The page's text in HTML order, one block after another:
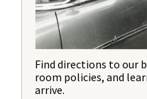
Find directions to our
room policies, and
arrive.